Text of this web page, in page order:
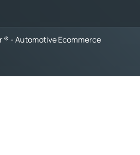
® -Automotive Ecommerce